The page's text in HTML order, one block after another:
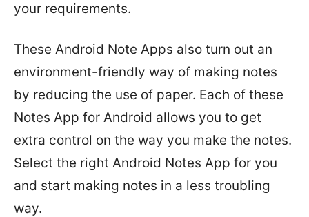
your requirements.
These Android Note Apps also turn out an
environment-friendly way of making notes
by reducing the use of paper. Each of these
Notes App for Android allows you to get
extra control on the way you make the notes.
Select the right Android Notes App for you
and start making notes in a less troubling
way.